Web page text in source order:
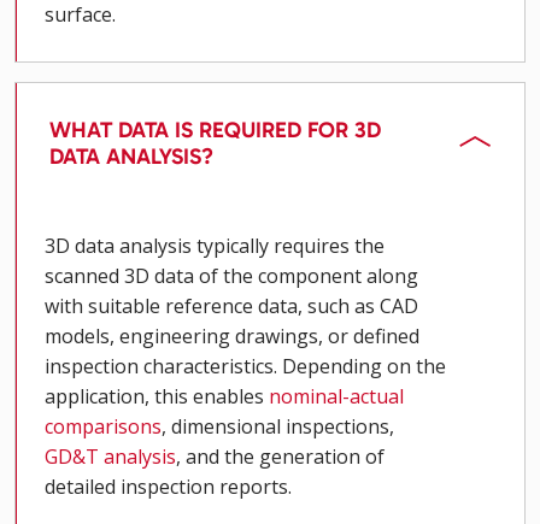
surface.
WHAT DATA IS REQUIRED FOR 3D
DATA ANALYSIS?
3D data analysis typically requires the
scanned 3D data of the component along
with suitable reference data, such as CAD
models, engineering drawings, or defined
inspection characteristics. Depending on the
application, this enables nominal-actual
comparisons, dimensional inspections,
GD&T analysis, and the generation of
detailed inspection reports.